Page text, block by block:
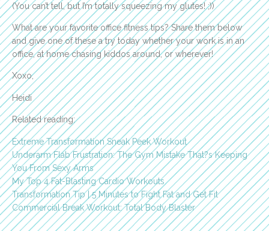
(You can’t tell, but I’m totally squeezing my glutes! ;))
What are your favorite office fitness tips? Share them below
and give one of these a try today whether your work is in an
office, at home chasing kiddos around, or wherever!
Xoxo,
Heidi
Related reading:
Extreme Transformation Sneak Peek Workout
Underarm Flab Frustration: The Gym Mistake That?s Keeping
You From Sexy Arms
My Top 4 Fat-Blasting Cardio Workouts
Transformation Tip | 5 Minutes to Fight Fat and Get Fit
Commercial Break Workout: Total Body Blaster